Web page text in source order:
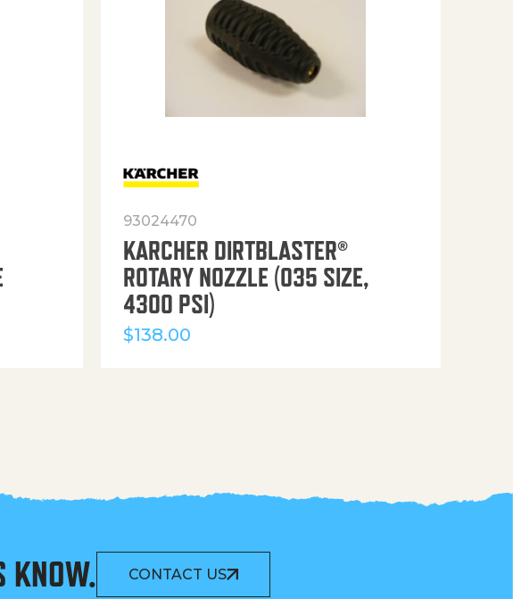
93024470
KARCHER DIRTBLASTER®
ROTARY NOZZLE (035 SIZE,
4300 PSI)
$138.00
KNOW. CONTACT US